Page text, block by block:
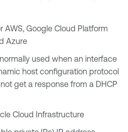
AWS, Google Cloud Platform
Azure
used when an interface
host configuration protocol
get a response from a DHCP
Cloud Infrastructure